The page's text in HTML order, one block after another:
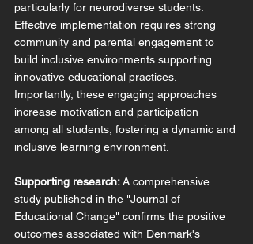
particularly for neurodiverse students.
Effective implementation requires strong
community and parental engagement to
build inclusive environments supporting
innovative educational practices.
Importantly, these engaging approaches
increase motivation and participation
among all students, fostering a dynamic and
inclusive learning environment.
Supporting research: A comprehensive
study published in the "Journal of
Educational Change" confirms the positive
outcomes associated with Denmark's